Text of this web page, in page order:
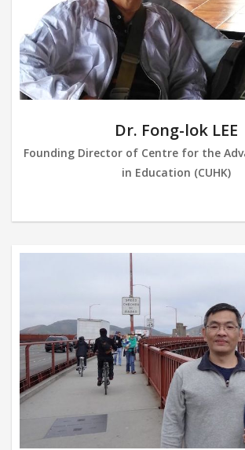
Dr. Fong-lok LEE
Founding Director of Centre for the
in Education (CUHK)